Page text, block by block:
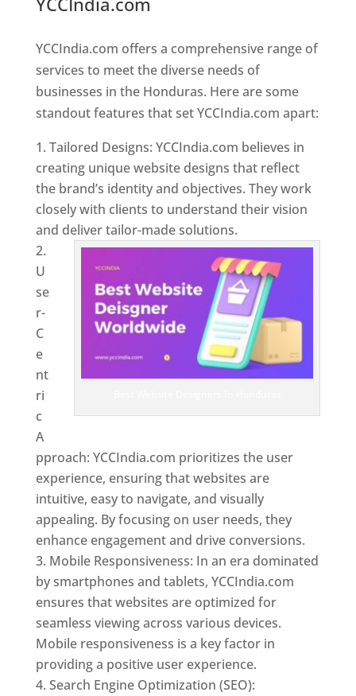
YCCIndia.com offers a comprehensive range of
services to meet the diverse needs of
businesses in the Honduras. Here are some
standout features that set YCCIndia.com apart:
Tailored Designs: YCCIndia.com believes in
creating unique website designs that reflect
the brand’s identity and objectives. They work
closely with clients to understand their vision
and deliver tailor-made solutions.
U
se
r-
C
e
nt
ri
c
A
pproach: YCCIndia.com prioritizes the user
experience, ensuring that websites are
intuitive, easy to navigate, and visually
appealing. By focusing on user needs, they
enhance engagement and drive conversions.
Mobile Responsiveness: In an era dominated
by smartphones and tablets, YCCIndia.com
ensures that websites are optimized for
seamless viewing across various devices.
Mobile responsiveness is a key factor in
providing a positive user experience.
Search Engine Optimization (SEO):